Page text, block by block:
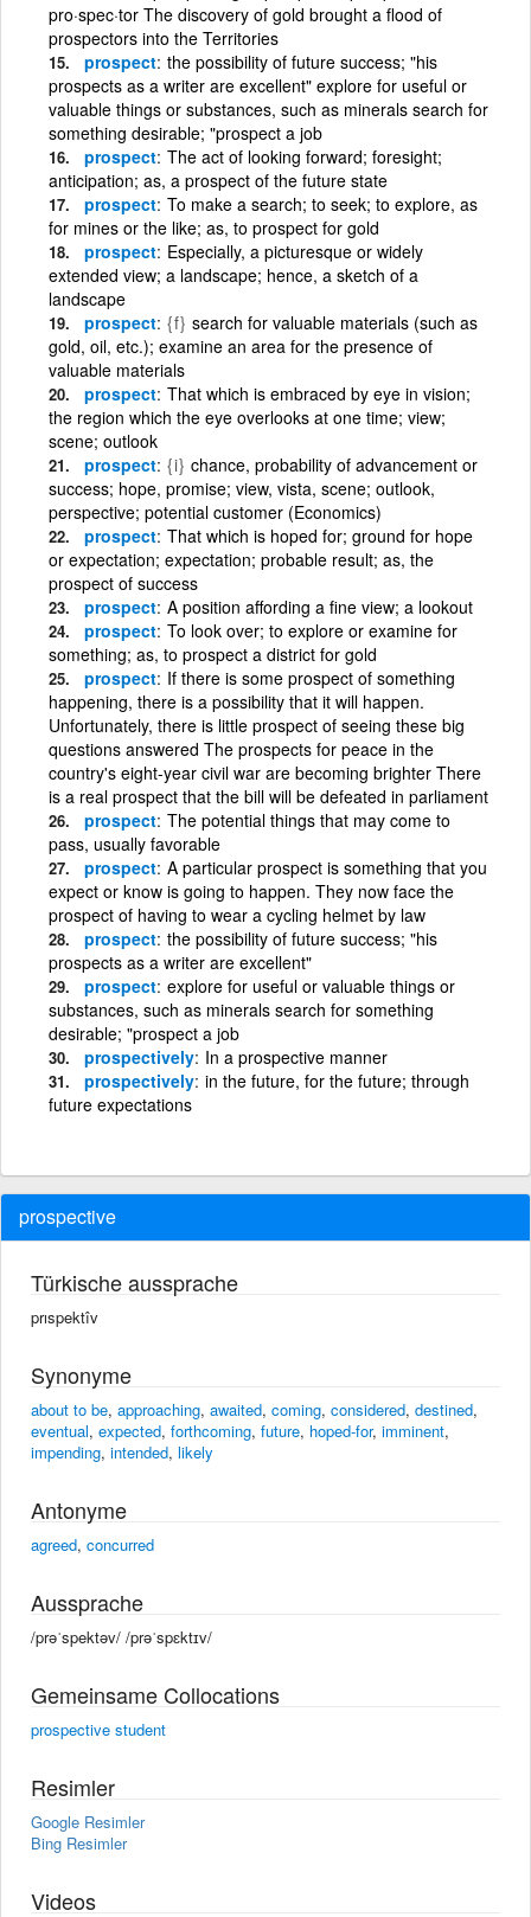
pro·spec·tor The discovery of gold brought a flood of
prospectors into the Territories
prospect the possibility of future success; "his
prospects as a writer are excellent" explore for useful or
valuable things or substances, such as minerals search for
something desirable; "prospect a job
prospect The act of looking forward; foresight;
anticipation; as, a prospect of the future state
prospect To make a search; to seek; to explore, as
for mines or the like; as, to prospect for gold
prospect Especially, a picturesque or widely
extended view; a landscape; hence, a sketch of a
landscape
prospect {f} search for valuable materials (such as
gold, oil, etc.); examine an area for the presence of
valuable materials
prospect That which is embraced by eye in vision;
the region which the eye overlooks at one time; view;
scene; outlook
prospect {i} chance, probability of advancement or
success; hope, promise; view, vista, scene; outlook,
perspective; potential customer (Economics)
prospect That which is hoped for; ground for hope
or expectation; expectation; probable result; as, the
prospect of success
prospect A position affording a fine view; a lookout
prospect To look over; to explore or examine for
something; as, to prospect a district for gold
prospect If there is some prospect of something
happening, there is a possibility that it will happen.
Unfortunately, there is little prospect of seeing these big
questions answered The prospects for peace in the
country's eight-year civil war are becoming brighter There
is a real prospect that the bill will be defeated in parliament
prospect The potential things that may come to
pass, usually favorable
prospect A particular prospect is something that you
expect or know is going to happen. They now face the
prospect of having to wear a cycling helmet by law
prospect the possibility of future success; "his
prospects as a writer are excellent"
prospect explore for useful or valuable things or
substances, such as minerals search for something
desirable; "prospect a job
prospectively In a prospective manner
prospectively in the future, for the future; through
future expectations
prospective
Türkische aussprache
prıspektîv
Synonyme
about to be, approaching, awaited, coming, considered, destined,
eventual, expected, forthcoming, future, hoped-for, imminent,
impending, intended, likely
Antonyme
agreed, concurred
Aussprache
/prəˈspektəv/ /prəˈspɛktɪv/
Gemeinsame Collocations
prospective student
Resimler
Google Resimler
Bing Resimler
Videos